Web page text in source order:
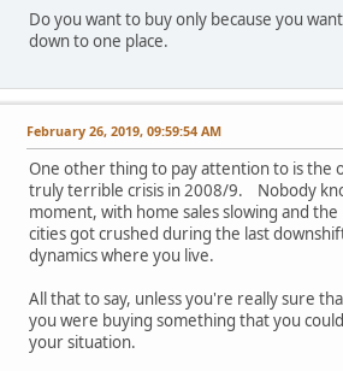
Do you want to buy only because you
down to one place.
February 26, 2019, 09:59:54 AM
One other thing to pay attention to is the
truly terrible crisis in 2008/9. Nobody
moment, with home sales slowing and
cities got crushed during the last
dynamics where you live.
All that to say, unless you're really sure
you were buying something that you
your situation.